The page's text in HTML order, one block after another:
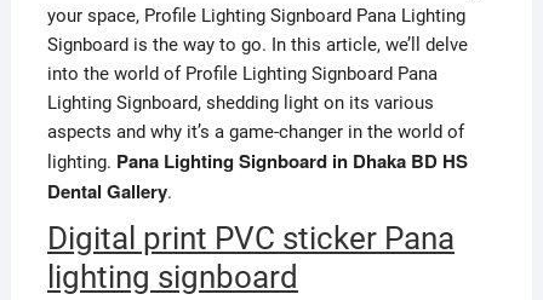
your space, Profile Lighting Signboard Pana Lighting
Signboard is the way to go. In this article, we’ll delve
into the world of Profile Lighting Signboard Pana
Lighting Signboard, shedding light on its various
aspects and why it’s a game-changer in the world of
lighting. Pana Lighting Signboard in Dhaka BD HS
Dental Gallery.
Digital print PVC sticker Pana
lighting signboard